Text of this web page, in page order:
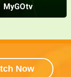
MyGOtv
Now